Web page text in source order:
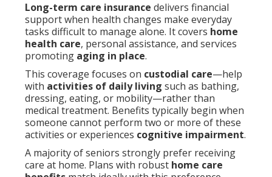
Long-term care insurance delivers financial
support when health changes make everyday
tasks difficult to manage alone. It covers home
health care, personal assistance, and services
promoting aging in place.
This coverage focuses on custodial care—help
with activities of daily living such as bathing,
dressing, eating, or mobility—rather than
medical treatment. Benefits typically begin when
someone cannot perform two or more of these
activities or experiences cognitive impairment.
A majority of seniors strongly prefer receiving
care at home. Plans with robust home care